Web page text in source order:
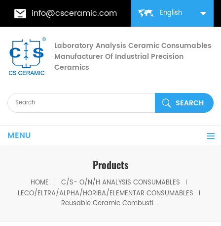
English
info@csceramic.com
Laboratory Analysis Ceramic Consumables
Manufacturer Of Industrial Precision
Ceramics
MENU
Products
HOME
C/S- O/N/H ANALYSIS CONSUMABLES
LECO/ELTRA/ALPHA/HORIBA/ELEMENTAR CONSUMABLES
Reusable Ceramic Combustion Boat 528-053 Eltra 88600-0011/90160 Elementar 905.201.140.001